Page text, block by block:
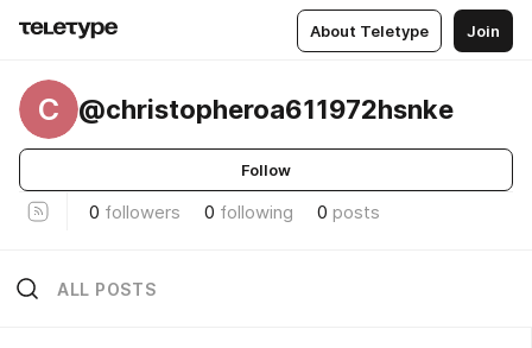
About Teletype Join
C @christopheroa611972hsnke
Follow
0 followers 0 following 0 posts
ALL POSTS